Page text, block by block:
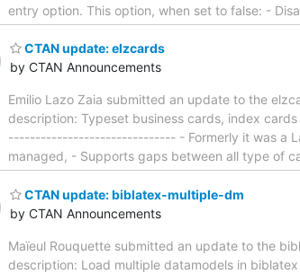
entry option. This option, when set to false: -
CTAN update: elzcards
by CTAN Announcements
Emilio Lazo Zaia submitted an update to the
description: Typeset business cards, index
------------------------------- - Formerly it was a
managed, - Supports gaps between all type of
CTAN update: biblatex-multiple-dm
by CTAN Announcements
Maïeul Rouquette submitted an update to the
description: Load multiple datamodels in